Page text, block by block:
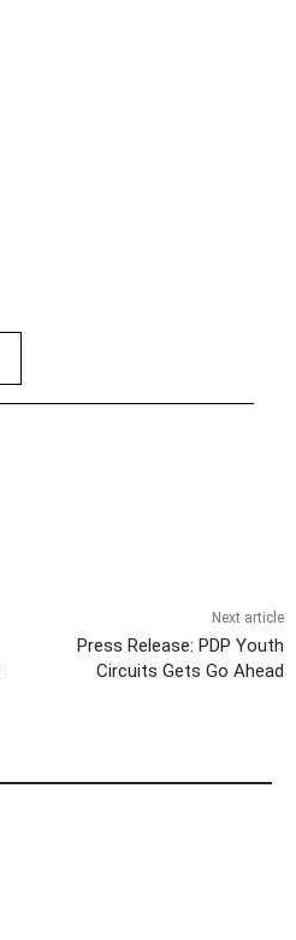
Next article
Press Release: PDP Youth
Circuits Gets Go Ahead